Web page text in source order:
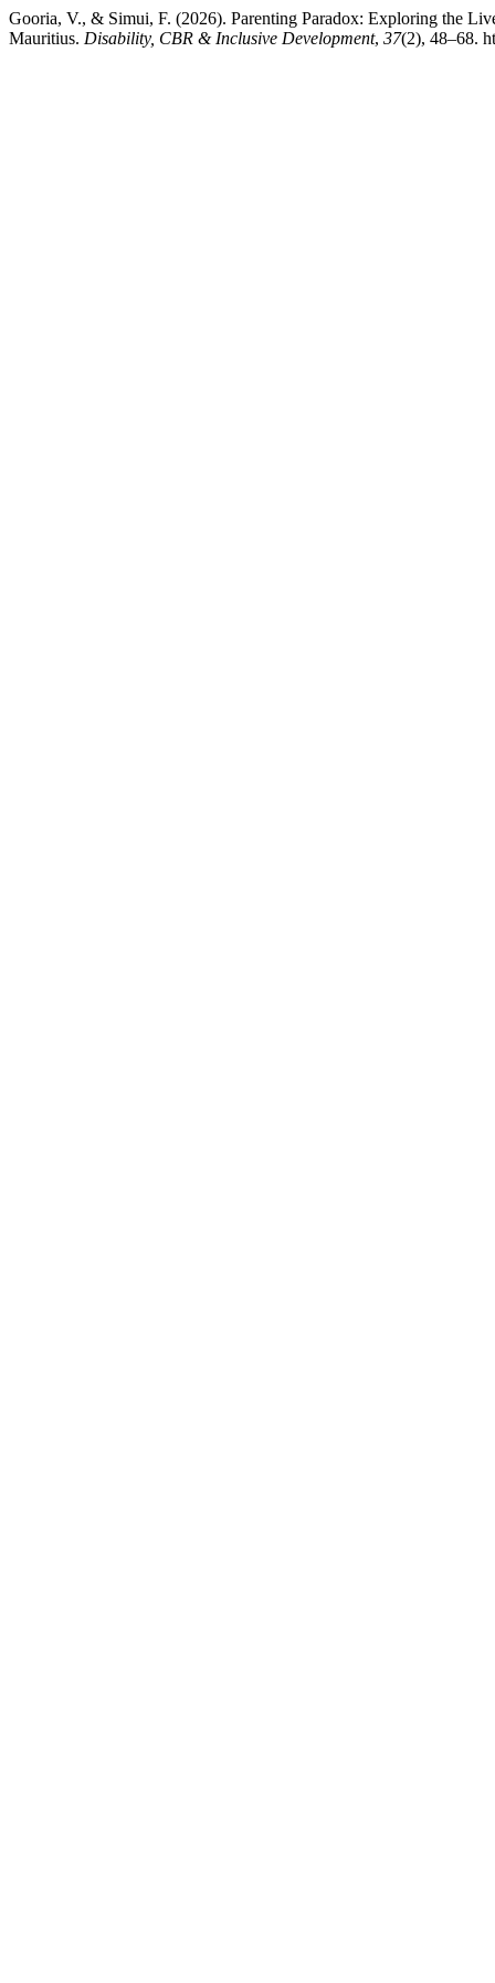
Gooria, V., & Simui, F. (2026). Parenting Paradox: Exploring the
Mauritius. Disability, CBR & Inclusive Development, 37(2), 48–68.